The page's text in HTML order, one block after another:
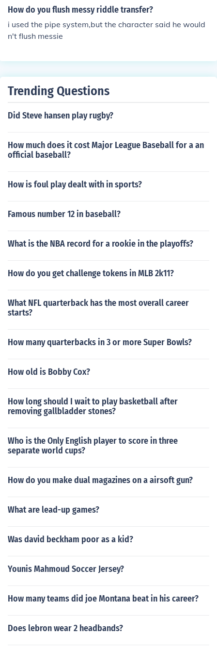
How do you flush messy riddle transfer?
i used the pipe system,but the character said he would
n't flush messie
Trending Questions
Did Steve hansen play rugby?
How much does it cost Major League Baseball for a an
official baseball?
How is foul play dealt with in sports?
Famous number 12 in baseball?
What is the NBA record for a rookie in the playoffs?
How do you get challenge tokens in MLB 2k11?
What NFL quarterback has the most overall career
starts?
How many quarterbacks in 3 or more Super Bowls?
How old is Bobby Cox?
How long should I wait to play basketball after
removing gallbladder stones?
Who is the Only English player to score in three
separate world cups?
How do you make dual magazines on a airsoft gun?
What are lead-up games?
Was david beckham poor as a kid?
Younis Mahmoud Soccer Jersey?
How many teams did joe Montana beat in his career?
Does lebron wear 2 headbands?